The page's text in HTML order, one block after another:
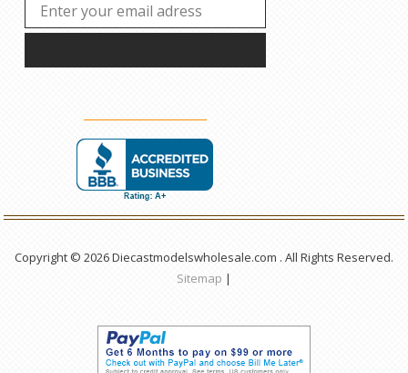
Copyright © 2026 Diecastmodelswholesale.com . All Rights Reserved.
Sitemap |